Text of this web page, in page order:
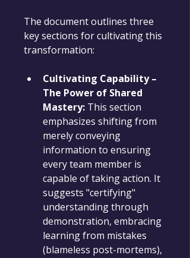
The document outlines three
key sections for cultivating this
transformation:
Cultivating Capability –
The Power of Shared
Mastery: This section
emphasizes shifting from
merely conveying
information to ensuring
every team member is
capable of taking action. It
suggests "certifying"
understanding through
demonstration, embracing
learning from mistakes
(blameless post-mortems),